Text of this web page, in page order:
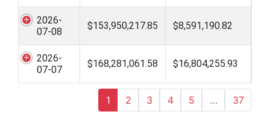
2026-
07-08
$153,950,217.85 $8,591,190.82
2026-
07-07
$168,281,061.58 $16,804,255.93
1 2 3 4 5 … 37